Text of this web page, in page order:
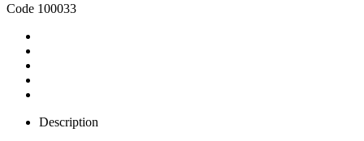
Code 100033
Description